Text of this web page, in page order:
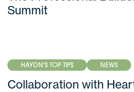
Summit
HAYDN'S TOP TIPS NEWS
Collaboration with